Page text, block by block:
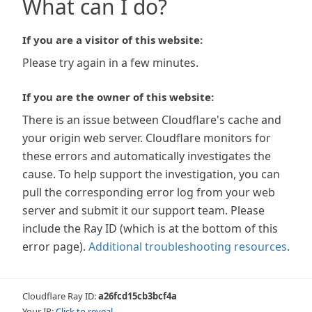
What can I do?
If you are a visitor of this website:
Please try again in a few minutes.
If you are the owner of this website:
There is an issue between Cloudflare's cache and
your origin web server. Cloudflare monitors for
these errors and automatically investigates the
cause. To help support the investigation, you can
pull the corresponding error log from your web
server and submit it our support team. Please
include the Ray ID (which is at the bottom of this
error page). Additional troubleshooting resources.
Cloudflare Ray ID:a26fcd15cb3bcf4a